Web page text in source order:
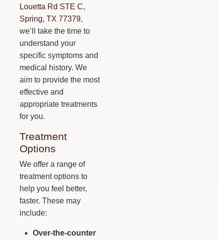
Louetta Rd STE C,
Spring, TX 77379,
we’ll take the time to
understand your
specific symptoms and
medical history. We
aim to provide the most
effective and
appropriate treatments
for you.
Treatment
Options
We offer a range of
treatment options to
help you feel better,
faster. These may
include:
Over-the-counter